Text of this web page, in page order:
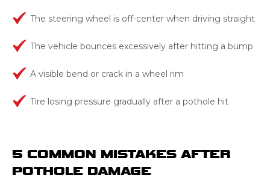
The steering wheel is off-center when driving straight
The vehicle bounces excessively after hitting a bump
A visible bend or crack in a wheel rim
Tire losing pressure gradually after a pothole hit
5 COMMON MISTAKES AFTER
POTHOLE DAMAGE